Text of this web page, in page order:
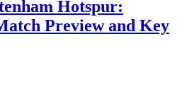
Hotspur:
Preview and Key